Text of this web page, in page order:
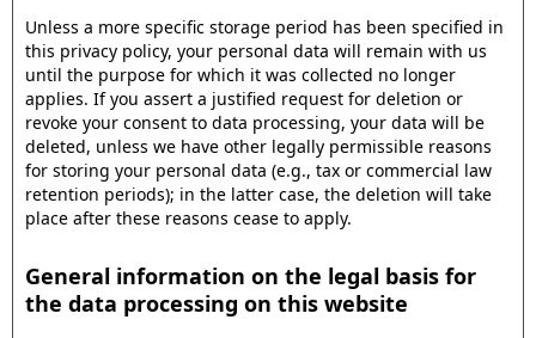
Unless a more specific storage period has been specified in
this privacy policy, your personal data will remain with us
until the purpose for which it was collected no longer
applies. If you assert a justified request for deletion or
revoke your consent to data processing, your data will be
deleted, unless we have other legally permissible reasons
for storing your personal data (e.g., tax or commercial law
retention periods); in the latter case, the deletion will take
place after these reasons cease to apply.
General information on the legal basis for
the data processing on this website